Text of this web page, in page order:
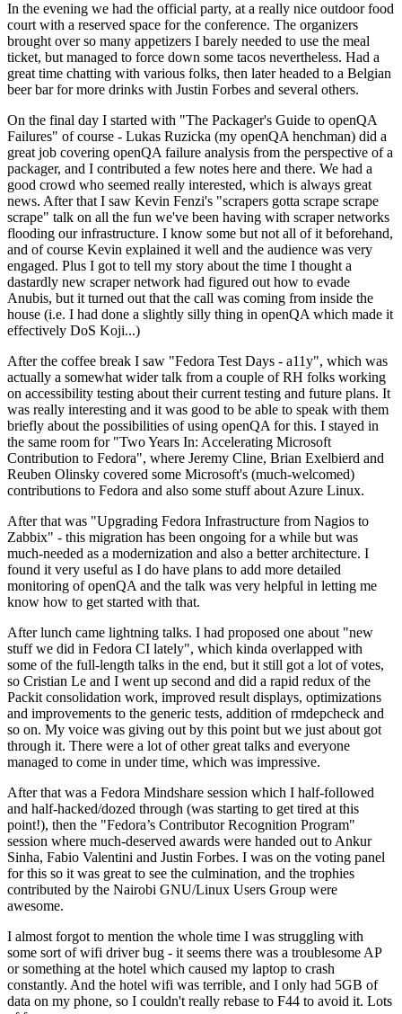
In the evening we had the official party, at a really nice outdoor food
court with a reserved space for the conference. The organizers
brought over so many appetizers I barely needed to use the meal
ticket, but managed to force down some tacos nevertheless. Had a
great time chatting with various folks, then later headed to a Belgian
beer bar for more drinks with Justin Forbes and several others.
On the final day I started with "The Packager's Guide to openQA
Failures" of course - Lukas Ruzicka (my openQA henchman) did a
great job covering openQA failure analysis from the perspective of a
packager, and I contributed a few notes here and there. We had a
good crowd who seemed really interested, which is always great
news. After that I saw Kevin Fenzi's "scrapers gotta scrape scrape
scrape" talk on all the fun we've been having with scraper networks
flooding our infrastructure. I know some but not all of it beforehand,
and of course Kevin explained it well and the audience was very
engaged. Plus I got to tell my story about the time I thought a
dastardly new scraper network had figured out how to evade
Anubis, but it turned out that the call was coming from inside the
house (i.e. I had done a slightly silly thing in openQA which made it
effectively DoS Koji...)
After the coffee break I saw "Fedora Test Days - a11y", which was
actually a somewhat wider talk from a couple of RH folks working
on accessibility testing about their current testing and future plans. It
was really interesting and it was good to be able to speak with them
briefly about the possibilities of using openQA for this. I stayed in
the same room for "Two Years In: Accelerating Microsoft
Contribution to Fedora", where Jeremy Cline, Brian Exelbierd and
Reuben Olinsky covered some Microsoft's (much-welcomed)
contributions to Fedora and also some stuff about Azure Linux.
After that was "Upgrading Fedora Infrastructure from Nagios to
Zabbix" - this migration has been ongoing for a while but was
much-needed as a modernization and also a better architecture. I
found it very useful as I do have plans to add more detailed
monitoring of openQA and the talk was very helpful in letting me
know how to get started with that.
After lunch came lightning talks. I had proposed one about "new
stuff we did in Fedora CI lately", which kinda overlapped with
some of the full-length talks in the end, but it still got a lot of votes,
so Cristian Le and I went up second and did a rapid redux of the
Packit consolidation work, improved result displays, optimizations
and improvements to the generic tests, addition of rmdepcheck and
so on. My voice was giving out by this point but we just about got
through it. There were a lot of other great talks and everyone
managed to come in under time, which was impressive.
After that was a Fedora Mindshare session which I half-followed
and half-hacked/dozed through (was starting to get tired at this
point!), then the "Fedora’s Contributor Recognition Program"
session where much-deserved awards were handed out to Ankur
Sinha, Fabio Valentini and Justin Forbes. I was on the voting panel
for this so it was great to see the culmination, and the trophies
contributed by the Nairobi GNU/Linux Users Group were
awesome.
I almost forgot to mention the whole time I was struggling with
some sort of wifi driver bug - it seems there was a troublesome AP
or something at the hotel which caused my laptop to crash
constantly. And the hotel wifi was terrible, and I only had 5GB of
data on my phone, so I couldn't really rebase to F44 to avoid it. Lots